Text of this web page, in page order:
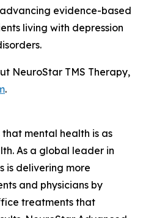
evidence-based
living with depression
NeuroStar TMS Therapy,
.
mental health is as
As a global leader in
is delivering more
and physicians by
treatments that